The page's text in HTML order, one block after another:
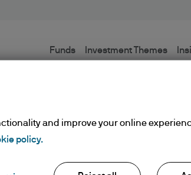
Funds Investment Themes
and improve your online
policy.